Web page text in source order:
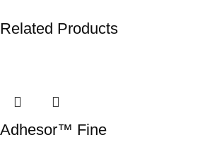
Related Products
Adhesor™ Fine